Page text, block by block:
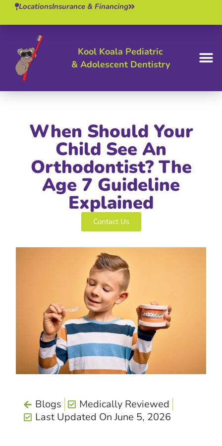
LocationsInsurance & Financing
Kool Koala Pediatric
& Adolescent Dentistry
When Should Your
Child See An
Orthodontist? The
Age 7 Guideline
Explained
Contact Us
Blogs
Medically Reviewed
Last Updated On June 5, 2026